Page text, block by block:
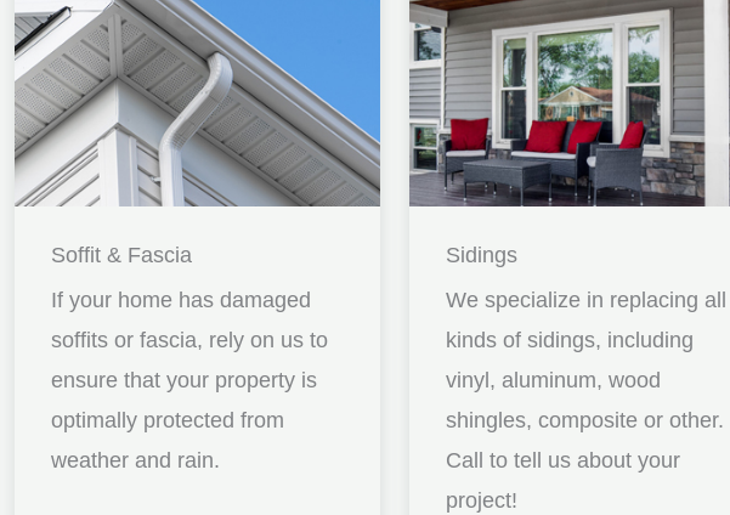
Soffit & Fascia
If your home has damaged
soffits or fascia, rely on us to
ensure that your property is
optimally protected from
weather and rain.
Sidings
We specialize in replacing all
kinds of sidings, including
vinyl, aluminum, wood
shingles, composite or other.
Call to tell us about your
project!